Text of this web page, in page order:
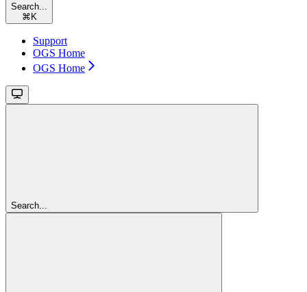
Search...
⌘ K
Support
OGS Home
OGS Home
Search...